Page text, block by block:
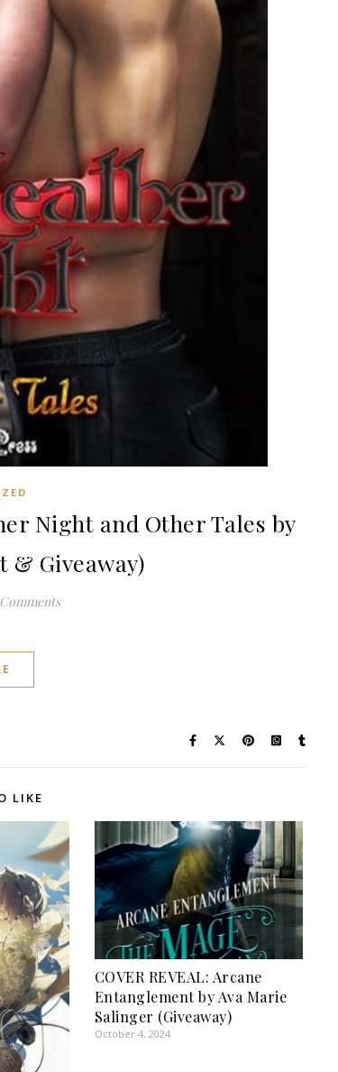
Night and Other Tales by
& Giveaway)
LIKE
COVER REVEAL: Arcane
Entanglement by Ava Marie
Salinger (Giveaway)
October 4, 2024